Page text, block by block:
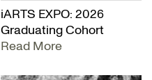
iARTS EXPO: 2026
Graduating Cohort
Read More